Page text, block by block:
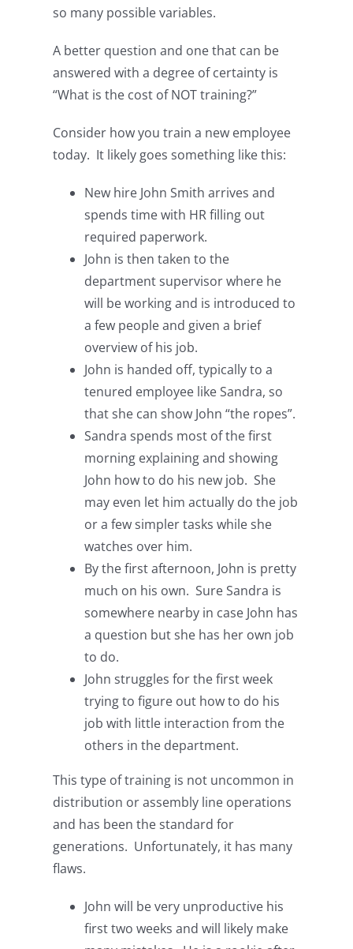
so many possible variables.
A better question and one that can be
answered with a degree of certainty is
“What is the cost of NOT training?”
Consider how you train a new employee
today. It likely goes something like this:
New hire John Smith arrives and
spends time with HR filling out
required paperwork.
John is then taken to the
department supervisor where he
will be working and is introduced to
a few people and given a brief
overview of his job.
John is handed off, typically to a
tenured employee like Sandra, so
that she can show John “the ropes”.
Sandra spends most of the first
morning explaining and showing
John how to do his new job. She
may even let him actually do the job
or a few simpler tasks while she
watches over him.
By the first afternoon, John is pretty
much on his own. Sure Sandra is
somewhere nearby in case John has
a question but she has her own job
to do.
John struggles for the first week
trying to figure out how to do his
job with little interaction from the
others in the department.
This type of training is not uncommon in
distribution or assembly line operations
and has been the standard for
generations. Unfortunately, it has many
flaws.
John will be very unproductive his
first two weeks and will likely make